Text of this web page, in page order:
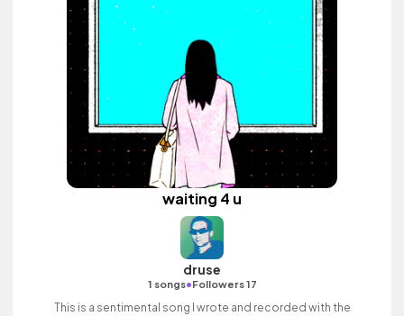
waiting 4 u
druse
1 songs•Followers 17
This is a sentimental song I wrote and recorded with the